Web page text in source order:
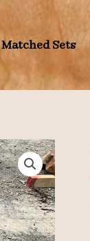
Matched Sets